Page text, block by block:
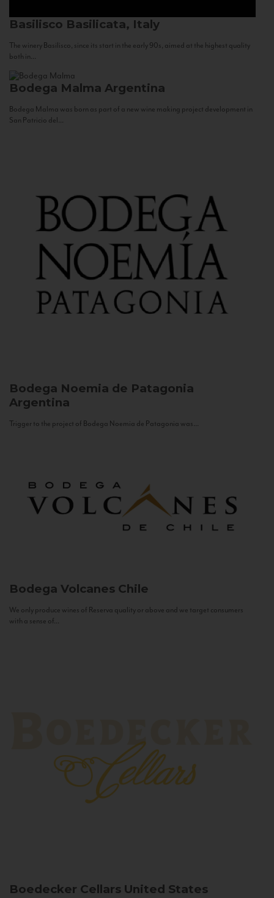
Basilisco Basilicata, Italy
The winery Basilisco, since its start in the early 90s, aimed at the highest quality
both in...
Bodega Malma Argentina
Bodega Malma was born as part of a new wine making project development in
San Patricio del...
Bodega Noemia de Patagonia
Argentina
Trigger to the project of Bodega Noemia de Patagonia was...
Bodega Volcanes Chile
We only produce wines of Reserva quality or above and we target consumers
with a sense of...
Boedecker Cellars United States